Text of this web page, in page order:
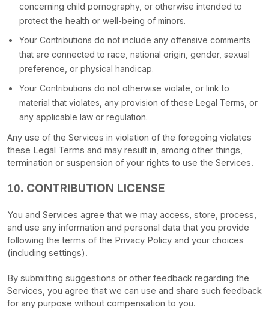
concerning child pornography, or otherwise intended to
protect the health or well-being of minors.
Your Contributions do not include any offensive comments
that are connected to race, national origin, gender, sexual
preference, or physical handicap.
Your Contributions do not otherwise violate, or link to
material that violates, any provision of these Legal Terms, or
any applicable law or regulation.
Any use of the Services in violation of the foregoing violates
these Legal Terms and may result in, among other things,
termination or suspension of your rights to use the Services.
10. CONTRIBUTION LICENSE
You and Services agree that we may access, store, process,
and use any information and personal data that you provide
following the terms of the Privacy Policy and your choices
(including settings).
By submitting suggestions or other feedback regarding the
Services, you agree that we can use and share such feedback
for any purpose without compensation to you.